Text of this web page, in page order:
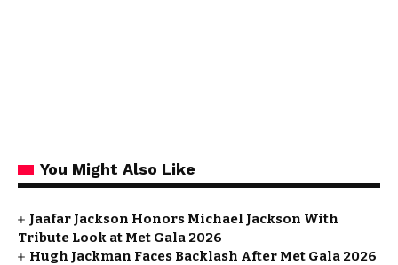
You Might Also Like
Jaafar Jackson Honors Michael Jackson With
Tribute Look at Met Gala 2026
Hugh Jackman Faces Backlash After Met Gala 2026